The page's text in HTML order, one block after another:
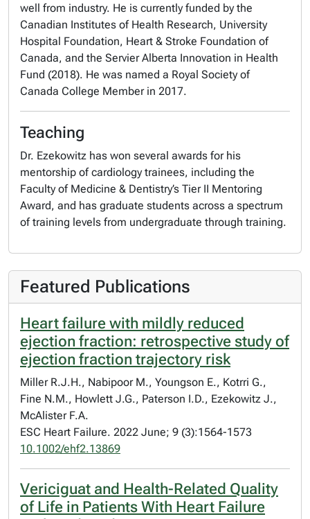
well from industry. He is currently funded by the
Canadian Institutes of Health Research, University
Hospital Foundation, Heart & Stroke Foundation of
Canada, and the Servier Alberta Innovation in Health
Fund (2018). He was named a Royal Society of
Canada College Member in 2017.
Teaching
Dr. Ezekowitz has won several awards for his
mentorship of cardiology trainees, including the
Faculty of Medicine & Dentistry’s Tier II Mentoring
Award, and has graduate students across a spectrum
of training levels from undergraduate through training.
Featured Publications
Heart failure with mildly reduced
ejection fraction: retrospective study of
ejection fraction trajectory risk
Miller R.J.H., Nabipoor M., Youngson E., Kotrri G.,
Fine N.M., Howlett J.G., Paterson I.D., Ezekowitz J.,
McAlister F.A.
ESC Heart Failure. 2022 June; 9 (3):1564-1573
10.1002/ehf2.13869
Vericiguat and Health-Related Quality
of Life in Patients With Heart Failure